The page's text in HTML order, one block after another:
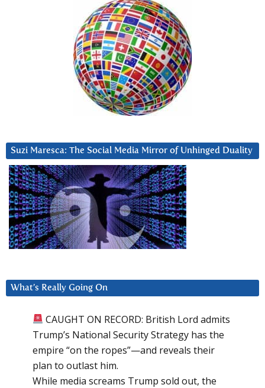
Suzi Maresca: The Social Media Mirror of Unhinged Duality
What’s Really Going On
CAUGHT ON RECORD: British Lord admits
Trump’s National Security Strategy has the
empire “on the ropes”—and reveals their
plan to outlast him.
While media screams Trump sold out, the